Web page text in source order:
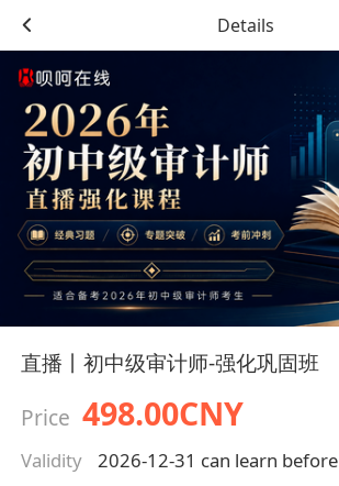
Details
直播丨初中级审计师-强化巩固班
Price 498.00CNY
Validity 2026-12-31 can learn before